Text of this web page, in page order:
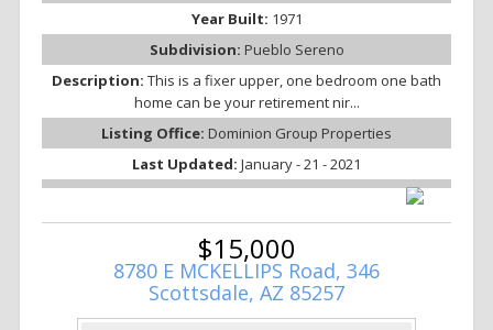
Year Built: 1971
Subdivision: Pueblo Sereno
Description: This is a fixer upper, one bedroom one bath
home can be your retirement nir...
Listing Office: Dominion Group Properties
Last Updated: January - 21 - 2021
$15,000
8780 E MCKELLIPS Road, 346
Scottsdale, AZ 85257